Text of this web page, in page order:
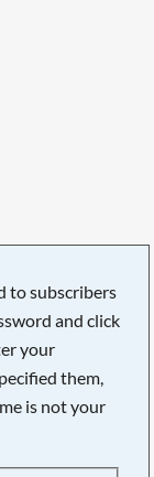
to subscribers
and click
your
them,
is not your